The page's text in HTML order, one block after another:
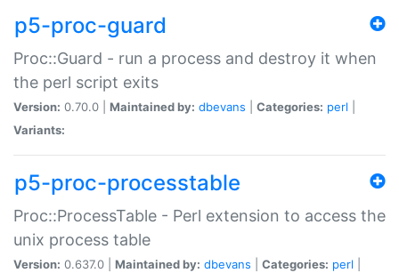
p5-proc-guard
Proc::Guard - run a process and destroy it when
the perl script exits
Version: 0.70.0 | Maintained by: dbevans Categories: perl
Variants:
p5-proc-processtable
Proc::ProcessTable - Perl extension to access the
unix process table
Version: 0.637.0 | Maintained by: dbevans Categories: perl